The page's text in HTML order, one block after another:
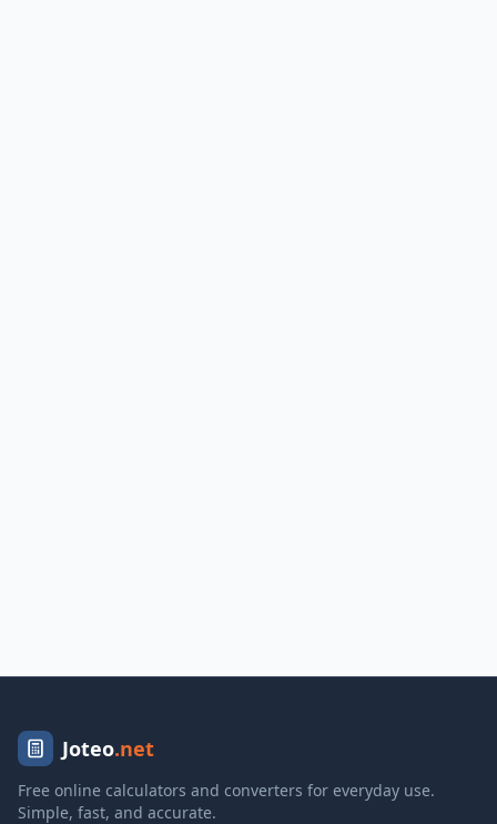
Joteo.net
Free online calculators and converters for everyday use.
Simple, fast, and accurate.